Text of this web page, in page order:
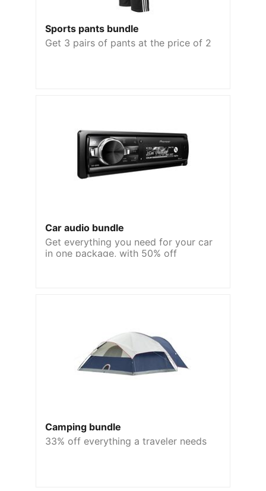
Sports pants bundle
Get 3 pairs of pants at the price of 2
Car audio bundle
Get everything you need for your car
in one package, with 50% off
Camping bundle
33% off everything a traveler needs